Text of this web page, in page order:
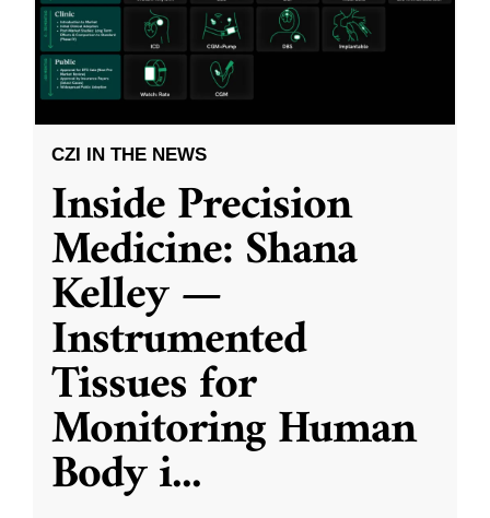
CZI IN THE NEWS
Inside Precision
Medicine: Shana
Kelley —
Instrumented
Tissues for
Monitoring Human
Body i...